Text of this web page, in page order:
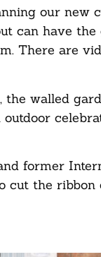
our new
can have
There are
walled
former
cut the